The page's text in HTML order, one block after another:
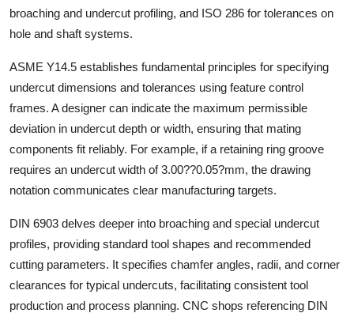
Tech
General
Support Number
How To
broaching and undercut profiling, and ISO 286 for tolerances on
hole and shaft systems.
ASME Y14.5 establishes fundamental principles for specifying
undercut dimensions and tolerances using feature control
frames. A designer can indicate the maximum permissible
deviation in undercut depth or width, ensuring that mating
components fit reliably. For example, if a retaining ring groove
requires an undercut width of 3.00??0.05?mm, the drawing
notation communicates clear manufacturing targets.
DIN 6903 delves deeper into broaching and special undercut
profiles, providing standard tool shapes and recommended
cutting parameters. It specifies chamfer angles, radii, and corner
clearances for typical undercuts, facilitating consistent tool
production and process planning. CNC shops referencing DIN